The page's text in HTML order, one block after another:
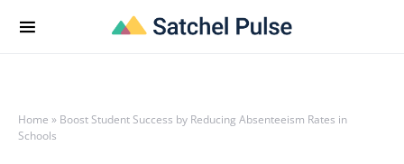
Home » Boost Student Success by Reducing Absenteeism Rates in
Schools